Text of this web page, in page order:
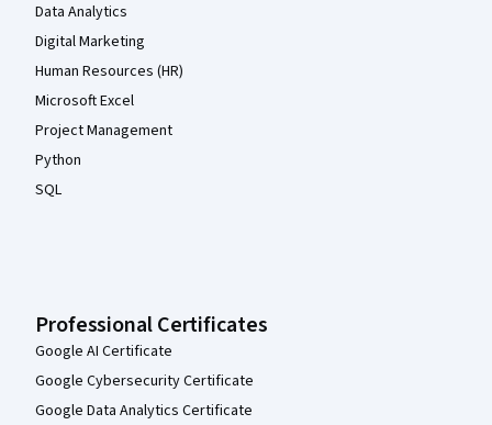
Data Analytics
Digital Marketing
Human Resources (HR)
Microsoft Excel
Project Management
Python
SQL
Professional Certificates
Google AI Certificate
Google Cybersecurity Certificate
Google Data Analytics Certificate